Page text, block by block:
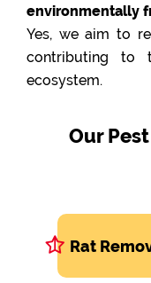
environmentally
Yes, we aim to
contributing to
ecosystem.
Our
Rat